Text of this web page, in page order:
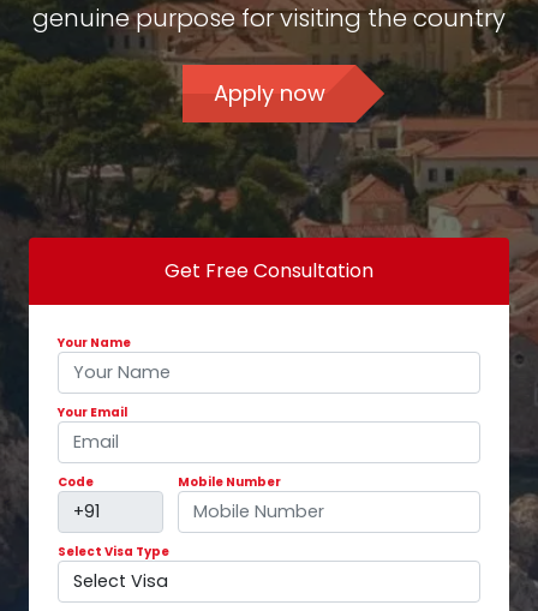
genuine purpose for visiting the country
Apply now
Get Free Consultation
Your Name
Your Email
Code Mobile Number
Select Visa Type